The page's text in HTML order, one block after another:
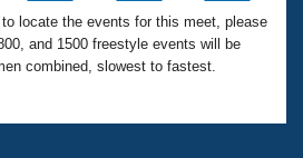
to locate the events for this meet, please
and 1500 freestyle events will be
combined, slowest to fastest.